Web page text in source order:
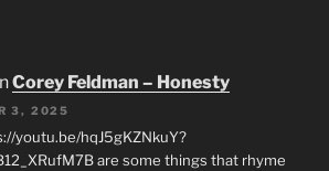
Corey Feldman – Honesty
3, 2025
youtu.be/hqJ5gKZNkuY?
are some things that rhyme